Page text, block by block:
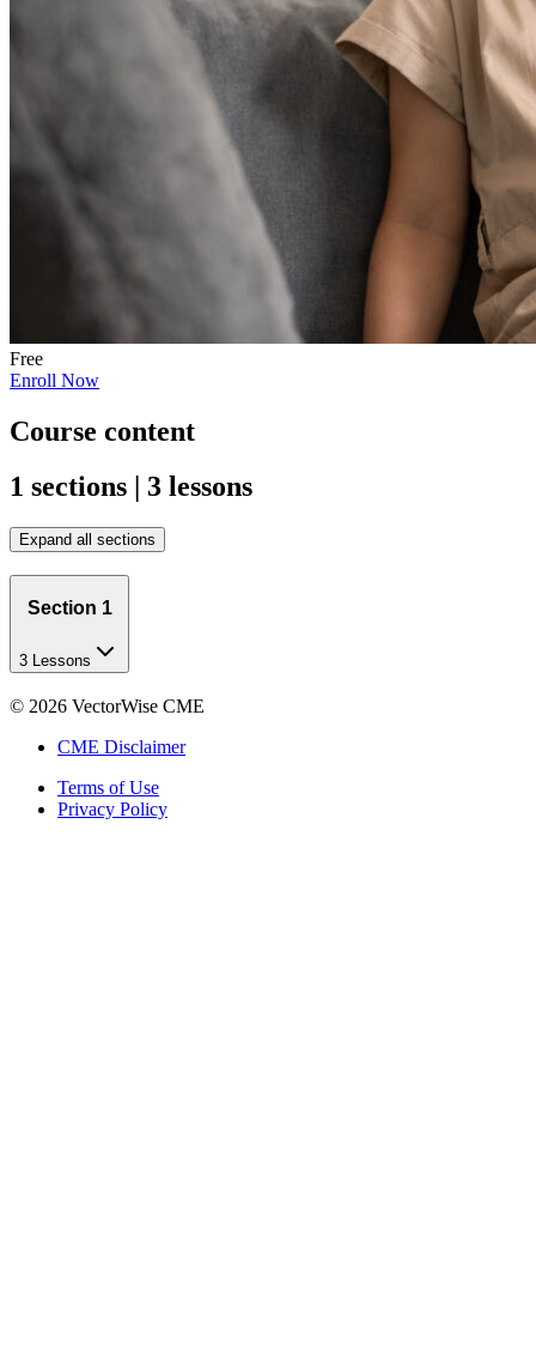
Free
Enroll Now
Course content
1 sections | 3 lessons
Expand all sections
Section 1
3 Lessons
© 2026 VectorWise CME
CME Disclaimer
Terms of Use
Privacy Policy